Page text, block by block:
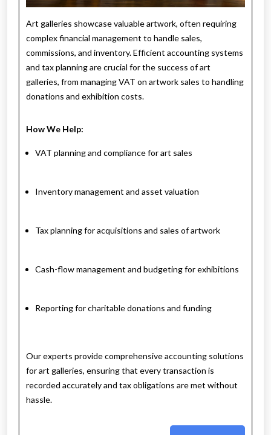
Art galleries showcase valuable artwork, often requiring
complex financial management to handle sales,
commissions, and inventory. Efficient accounting systems
and tax planning are crucial for the success of art
galleries, from managing VAT on artwork sales to handling
donations and exhibition costs.
How We Help:
VAT planning and compliance for art sales
Inventory management and asset valuation
Tax planning for acquisitions and sales of artwork
Cash-flow management and budgeting for exhibitions
Reporting for charitable donations and funding
Our experts provide comprehensive accounting solutions
for art galleries, ensuring that every transaction is
recorded accurately and tax obligations are met without
hassle.